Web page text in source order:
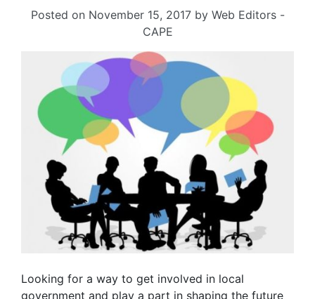
Posted on November 15, 2017by Web Editors -
CAPE
Looking for a way to get involved in local
government and play a part in shaping the future